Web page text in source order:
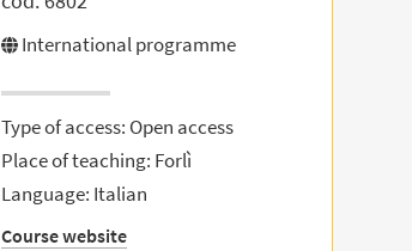
International programme
Type of access: Open access
Place of teaching: Forlì
Language: Italian
Course website